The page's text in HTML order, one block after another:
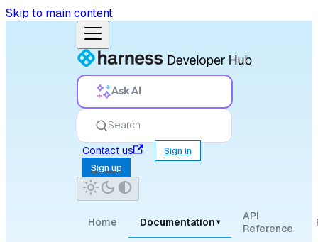
Skip to main content
Ask AI
Search
Contact us
Sign in
Sign up
Home Documentation ▾
API
Reference